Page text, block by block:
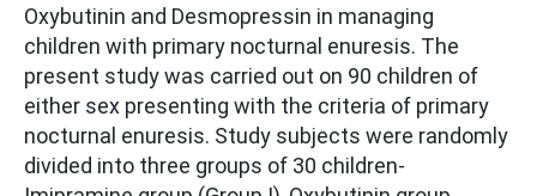
Oxybutinin and Desmopressin in managing
children with primary nocturnal enuresis. The
present study was carried out on 90 children of
either sex presenting with the criteria of primary
nocturnal enuresis. Study subjects were randomly
divided into three groups of 30 children-